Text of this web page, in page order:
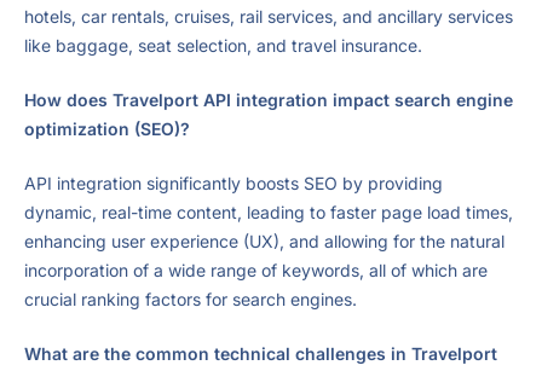
hotels, car rentals, cruises, rail services, and ancillary services
like baggage, seat selection, and travel insurance.
How does Travelport API integration impact search engine
optimization (SEO)?
API integration significantly boosts SEO by providing
dynamic, real-time content, leading to faster page load times,
enhancing user experience (UX), and allowing for the natural
incorporation of a wide range of keywords, all of which are
crucial ranking factors for search engines.
What are the common technical challenges in Travelport